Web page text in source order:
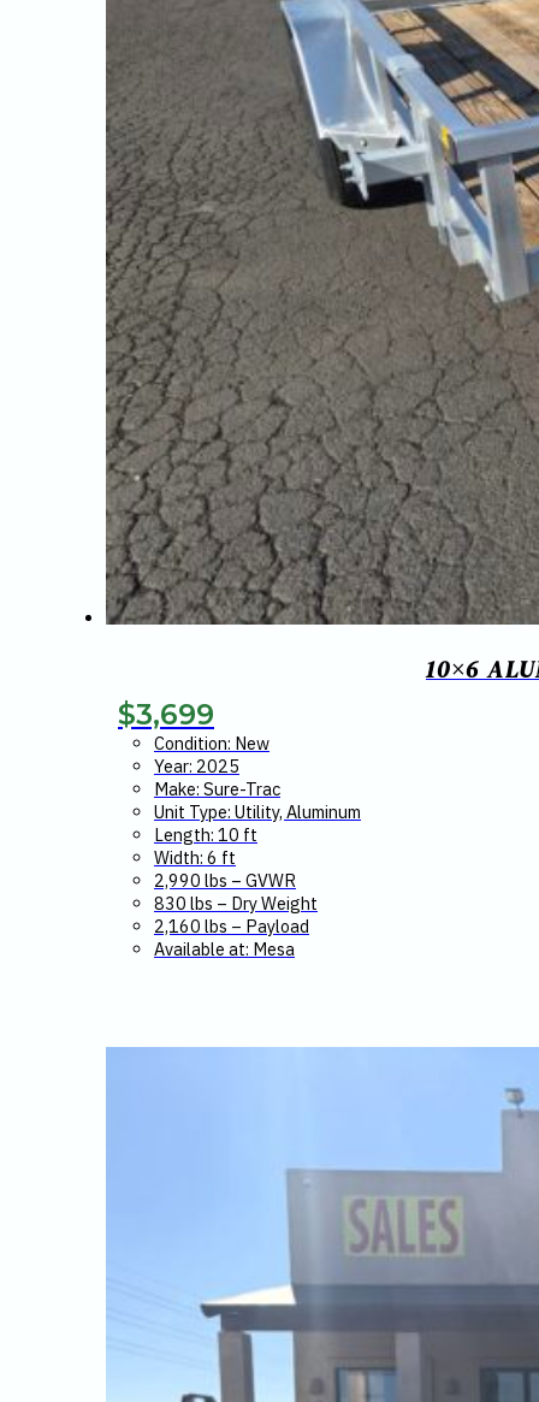
10×6
$3,699
Condition: New
Year: 2025
Make: Sure-Trac
Unit Type: Utility, Aluminum
Length: 10 ft
Width: 6 ft
2,990 lbs – GVWR
830 lbs – Dry Weight
2,160 lbs – Payload
Available at: Mesa